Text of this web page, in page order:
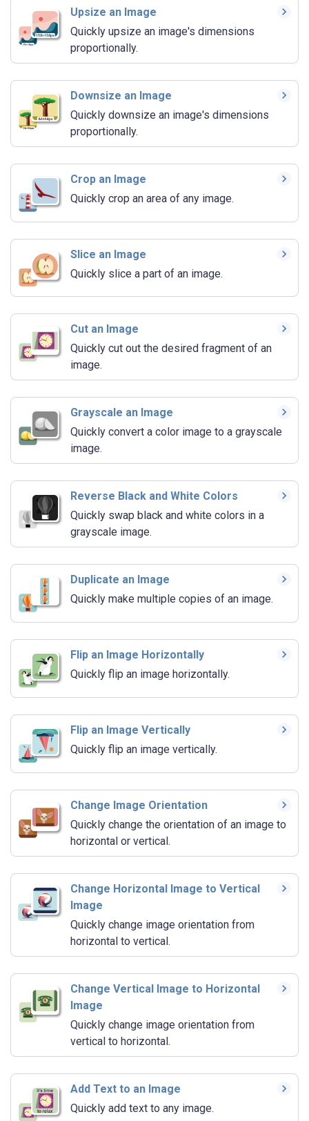
Upsize an Image
Quickly upsize an image's dimensions
proportionally.
Downsize an Image
Quickly downsize an image's dimensions
proportionally.
Crop an Image
Quickly crop an area of any image.
Slice an Image
Quickly slice a part of an image.
Cut an Image
Quickly cut out the desired fragment of an
image.
Grayscale an Image
Quickly convert a color image to a grayscale
image.
Reverse Black and White Colors
Quickly swap black and white colors in a
grayscale image.
Duplicate an Image
Quickly make multiple copies of an image.
Flip an Image Horizontally
Quickly flip an image horizontally.
Flip an Image Vertically
Quickly flip an image vertically.
Change Image Orientation
Quickly change the orientation of an image to
horizontal or vertical.
Change Horizontal Image to Vertical
Image
Quickly change image orientation from
horizontal to vertical.
Change Vertical Image to Horizontal
Image
Quickly change image orientation from
vertical to horizontal.
Add Text to an Image
Quickly add text to any image.